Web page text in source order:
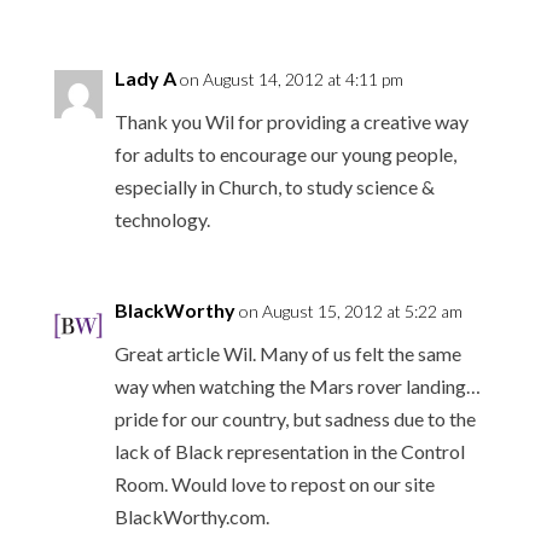
Lady Aon August 14, 2012 at 4:11 pm
Thank you Wil for providing a creative way
for adults to encourage our young people,
especially in Church, to study science &
technology.
BlackWorthyon August 15, 2012 at 5:22 am
Great article Wil. Many of us felt the same
way when watching the Mars rover landing…
pride for our country, but sadness due to the
lack of Black representation in the Control
Room. Would love to repost on our site
BlackWorthy.com.